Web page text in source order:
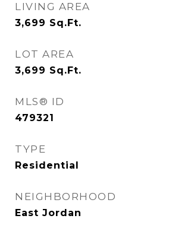
LIVING AREA
3,699 Sq.Ft.
LOT AREA
3,699 Sq.Ft.
MLS® ID
479321
TYPE
Residential
NEIGHBORHOOD
East Jordan